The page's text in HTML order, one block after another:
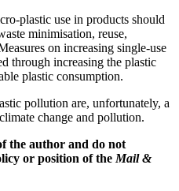
plastic use in products should
minimisation, reuse,
on increasing single-use
through increasing the plastic
plastic consumption.
pollution are, unfortunately, a
climate change and pollution.
the author and do not
or position of the Mail &